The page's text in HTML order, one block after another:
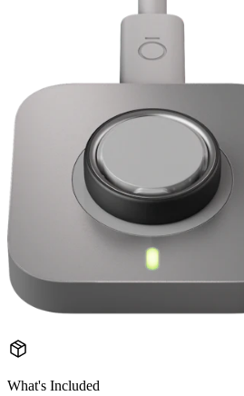
What's Included